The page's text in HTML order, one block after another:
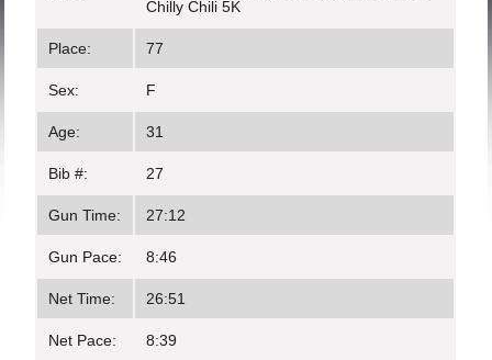
Chilly Chili 5K
Place: 77
Sex: F
Age: 31
Bib #: 27
Gun Time: 27:12
Gun Pace: 8:46
Net Time: 26:51
Net Pace: 8:39